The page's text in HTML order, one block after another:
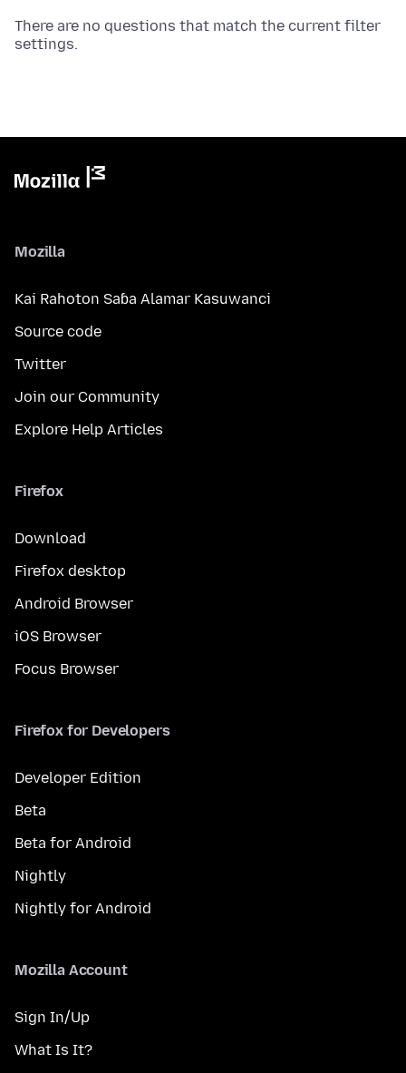
There are no questions that match the current filter
settings.
Mozilla
Kai Rahoton Saɓa Alamar Kasuwanci
Source code
Twitter
Join our Community
Explore Help Articles
Firefox
Download
Firefox desktop
Android Browser
iOS Browser
Focus Browser
Firefox for Developers
Developer Edition
Beta
Beta for Android
Nightly
Nightly for Android
Mozilla Account
Sign In/Up
What Is It?